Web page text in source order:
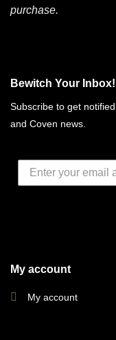
purchase.
My account
My account
Bewitch Your Inbox!
Subscribe to get
and Coven news.